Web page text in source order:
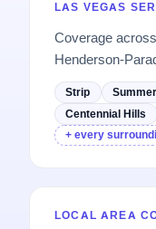
LAS VEGAS
Coverage
Henderson-
Strip
Centennial Hills
+ every
LOCAL AREA